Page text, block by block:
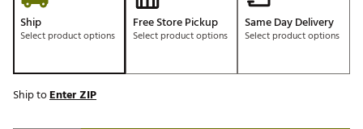
Ship
Select product options
Free Store Pickup
Select product options
Same Day Delivery
Select product options
Ship toEnter ZIP